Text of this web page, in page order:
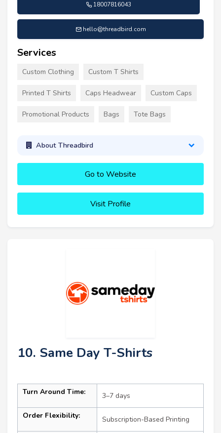
18007816043
hello@threadbird.com
Services
Custom Clothing Custom T Shirts
Printed T Shirts Caps Headwear Custom Caps
Promotional Products Bags Tote Bags
About Threadbird
Go to Website
Visit Profile
10. Same Day T-Shirts
Turn Around Time: 3–7 days
Order Flexibility: Subscription-Based Printing